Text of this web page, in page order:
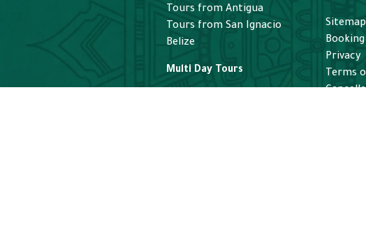
Tours from Antigua
Tours from San Ignacio
Belize
Multi Day Tours
Sitemap
Privacy
Terms